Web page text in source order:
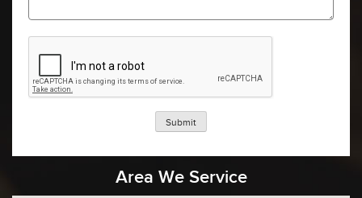
Submit
Area We Service